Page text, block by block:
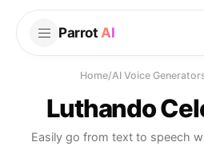
Parrot AI
Home/AI Voice
Luthando
Easily go from text to speech